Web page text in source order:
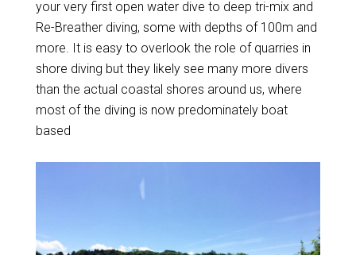
your very first open water dive to deep tri-mix and
Re-Breather diving, some with depths of 100m and
more. It is easy to overlook the role of quarries in
shore diving but they likely see many more divers
than the actual coastal shores around us, where
most of the diving is now predominately boat
based